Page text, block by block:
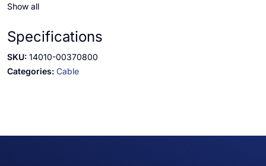
Show all
Specifications
SKU: 14010-00370800
Categories: Cable